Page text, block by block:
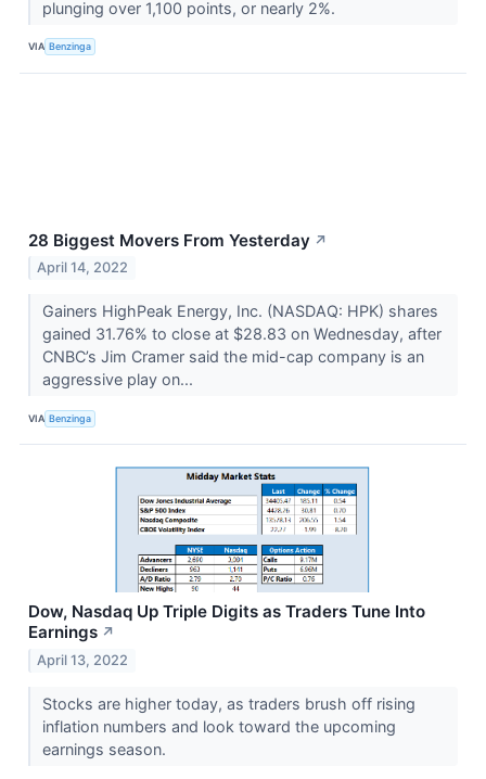
plunging over 1,100 points, or nearly 2%.
VIA Benzinga
28 Biggest Movers From Yesterday ↗
April 14, 2022
Gainers HighPeak Energy, Inc. (NASDAQ: HPK) shares
gained 31.76% to close at $28.83 on Wednesday, after
CNBC’s Jim Cramer said the mid-cap company is an
aggressive play on...
VIA Benzinga
Dow, Nasdaq Up Triple Digits as Traders Tune Into
Earnings ↗
April 13, 2022
Stocks are higher today, as traders brush off rising
inflation numbers and look toward the upcoming
earnings season.